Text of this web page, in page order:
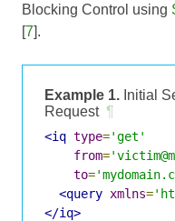
Blocking Control using
[7].
Example 1. Initial
Request ¶
<iq type='get'
from=
to=
<query xmlns=
</iq>